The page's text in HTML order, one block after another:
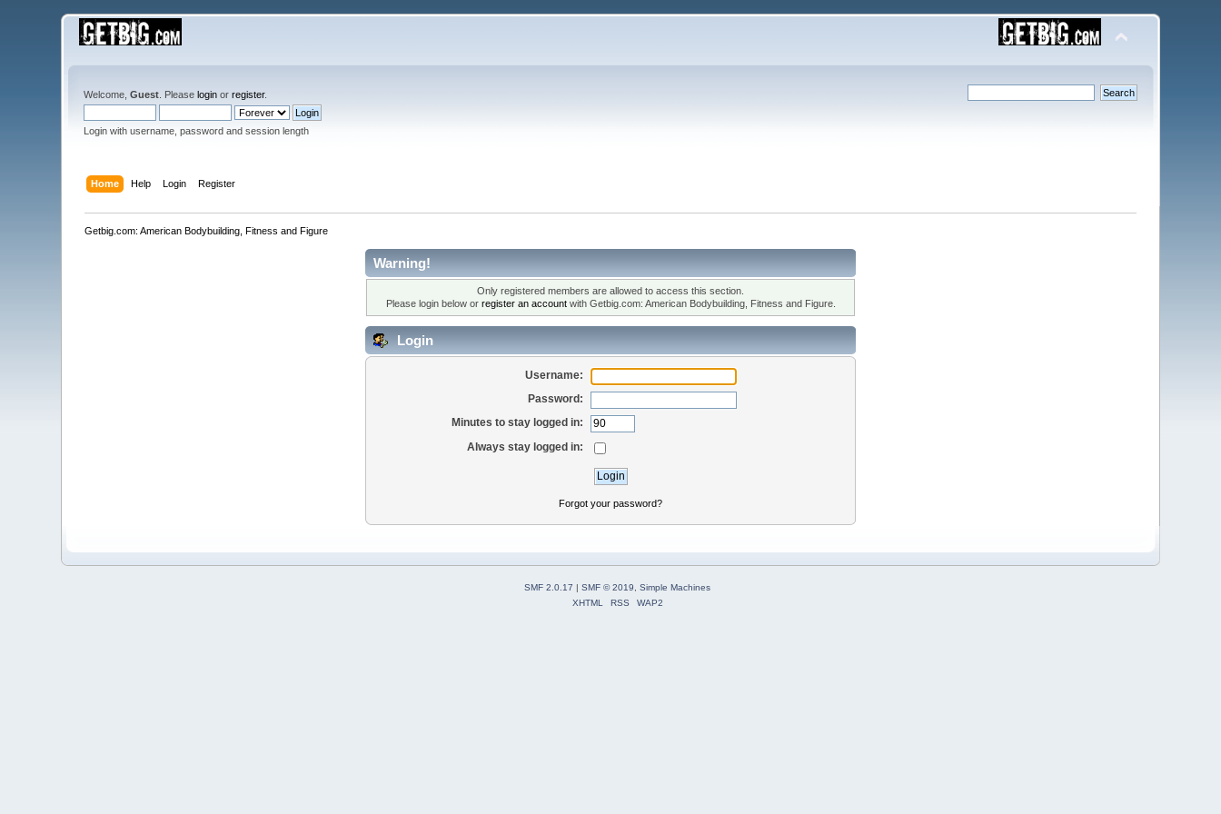
Welcome,Guest . Pleaselogin orregister.
Login with username, password and session length
Home Help Login Register
Getbig.com: American Bodybuilding, Fitness and Figure
Warning!
Only registered members are allowed to access this section.
Please login below or register an accountwith Getbig.com: American Bodybuilding, Fitness and Figure.
Login
Username:
Password:
Minutes to stay logged in:
Always stay logged in:
Forgot your password?
SMF 2.0.17 | SMF © 2019
Simple Machines
XHTML
RSS WAP2